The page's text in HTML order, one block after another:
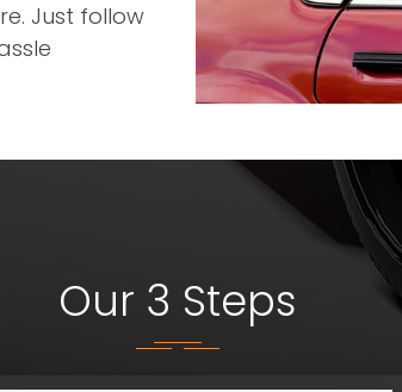
Just follow
Our 3 Steps